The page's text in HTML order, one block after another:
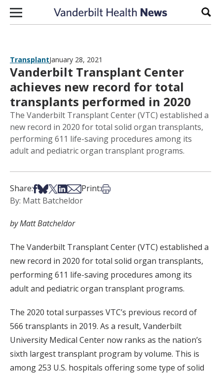
Skip to content
TransplantJanuary 28, 2021
Vanderbilt Transplant Center
achieves new record for total
transplants performed in 2020
The Vanderbilt Transplant Center (VTC) established a
new record in 2020 for total solid organ transplants,
performing 611 life-saving procedures among its
adult and pediatric organ transplant programs.
Share:Share on Facebook
Share on Bsky
Share on X
Share on LinkedIn
Share via Email
Print:Print this article
By: Matt Batcheldor
by Matt Batcheldor
The Vanderbilt Transplant Center (VTC) established a
new record in 2020 for total solid organ transplants,
performing 611 life-saving procedures among its
adult and pediatric organ transplant programs.
The 2020 total surpasses VTC’s previous record of
566 transplants in 2019. As a result, Vanderbilt
University Medical Center now ranks as the nation’s
sixth largest transplant program by volume. This is
among 253 U.S. hospitals offering some type of solid